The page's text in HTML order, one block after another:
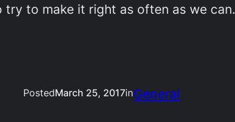
try to make it right as often as we
PostedMarch 25, 2017inGeneral